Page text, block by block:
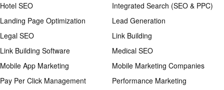
Hotel SEO
Integrated Search (SEO & PPC)
Landing Page Optimization
Lead Generation
Legal SEO
Link Building
Link Building Software
Medical SEO
Mobile App Marketing
Mobile Marketing Companies
Pay Per Click Management
Performance Marketing